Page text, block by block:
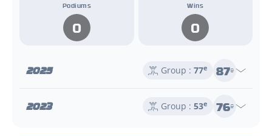
Podiums
0
Wins
0
2025 Group : 77e 87e
2023 Group : 53e 76e